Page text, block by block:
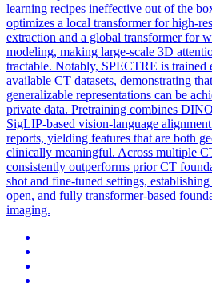
learning recipes ineffective out of the
optimizes a local transformer for high-
extraction and a global transformer for
modeling, making large-scale 3D
tractable. Notably, SPECTRE is
available CT datasets, demonstrating
generalizable representations can be
private data. Pretraining combines
SigLIP-based vision-language
reports, yielding features that are both
clinically meaningful. Across multiple
consistently outperforms prior CT
shot and fine-tuned settings,
open, and fully transformer-based
imaging.